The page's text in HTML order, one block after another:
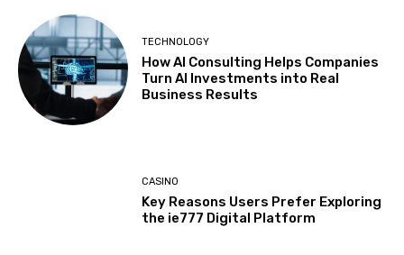
TECHNOLOGY
How AI Consulting Helps Companies
Turn AI Investments into Real
Business Results
CASINO
Key Reasons Users Prefer Exploring
the ie777 Digital Platform